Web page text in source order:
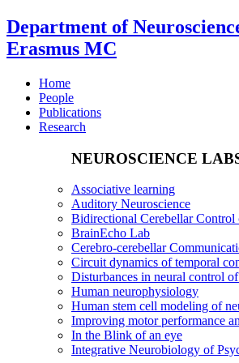
Department of
Erasmus MC
Home
People
Publications
Research
NEUROSCIENCE
Associative learning
Auditory Neuroscience
Bidirectional Cerebellar
BrainEcho Lab
Cerebro-cerebellar
Circuit dynamics of temporal
Disturbances in neural control
Human neurophysiology
Human stem cell modeling of
Improving motor performance
In the Blink of an eye
Integrative Neurobiology of